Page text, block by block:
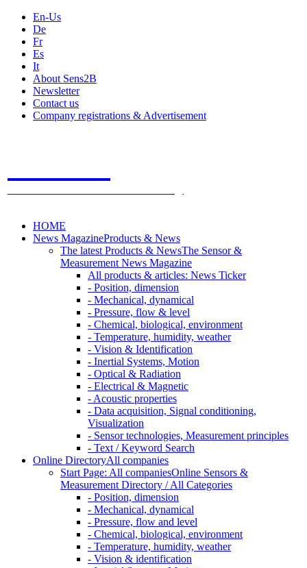
En-Us
De
Fr
Es
It
About Sens2B
Newsletter
Contact us
Company registrations & Advertisement
HOME
News MagazineProducts & News
The latest Products & NewsThe Sensor &
Measurement News Magazine
All products & articles: News Ticker
- Position, dimension
- Mechanical, dynamical
- Pressure, flow & level
- Chemical, biological, environment
- Temperature, humidity, weather
- Vision & Identification
- Inertial Systems, Motion
- Optical & Radiation
- Electrical & Magnetic
- Acoustic properties
- Data acquisition, Signal conditioning,
Visualization
- Sensor technologies, Measurement principles
- Text / Keyword Search
Online DirectoryAll companies
Start Page: All companiesOnline Sensors &
Measurement Directory / All Categories
- Position, dimension
- Mechanical, dynamical
- Pressure, flow and level
- Chemical, biological, environment
- Temperature, humidity, weather
- Vision & identification